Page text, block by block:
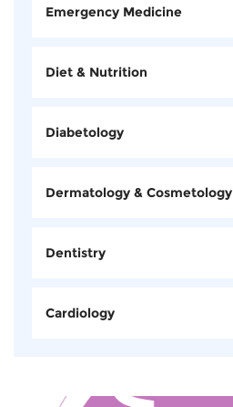
Emergency Medicine
Diet & Nutrition
Diabetology
Dermatology & Cosmetology
Dentistry
Cardiology